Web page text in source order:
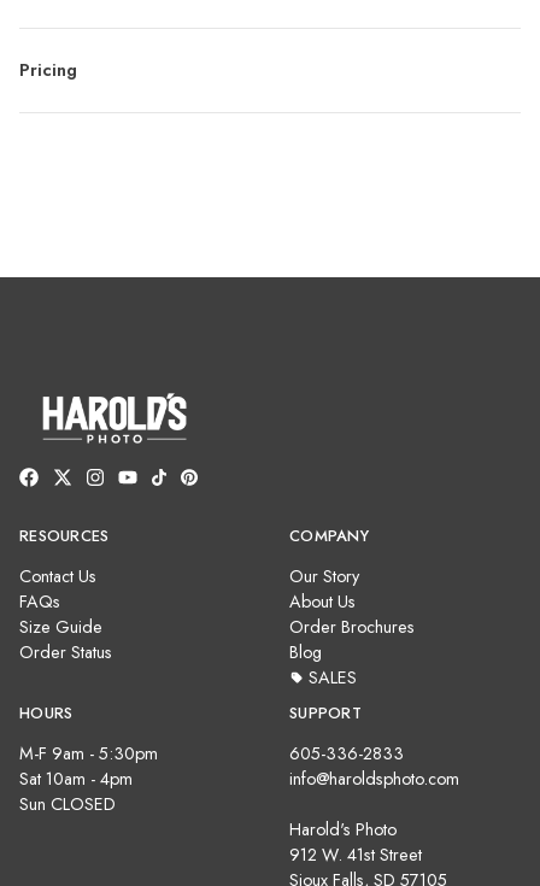
Pricing
RESOURCES
Contact Us
FAQs
Size Guide
Order Status
COMPANY
Our Story
About Us
Order Brochures
Blog
SALES
HOURS
M-F 9am - 5:30pm
Sat 10am - 4pm
Sun CLOSED
SUPPORT
605-336-2833
info@haroldsphoto.com
Harold's Photo
912 W. 41st Street
Sioux Falls, SD 57105